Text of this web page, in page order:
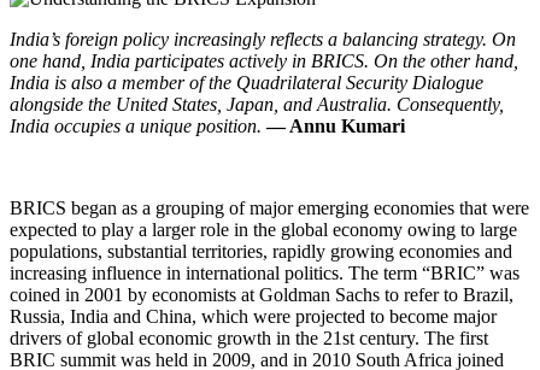
India’s foreign policy increasingly reflects a balancing strategy. On
one hand, India participates actively in BRICS. On the other hand,
India is also a member of the Quadrilateral Security Dialogue
alongside the United States, Japan, and Australia. Consequently,
India occupies a unique position. — Annu Kumari
BRICS began as a grouping of major emerging economies that were
expected to play a larger role in the global economy owing to large
populations, substantial territories, rapidly growing economies and
increasing influence in international politics. The term “BRIC” was
coined in 2001 by economists at Goldman Sachs to refer to Brazil,
Russia, India and China, which were projected to become major
drivers of global economic growth in the 21st century. The first
BRIC summit was held in 2009, and in 2010 South Africa joined